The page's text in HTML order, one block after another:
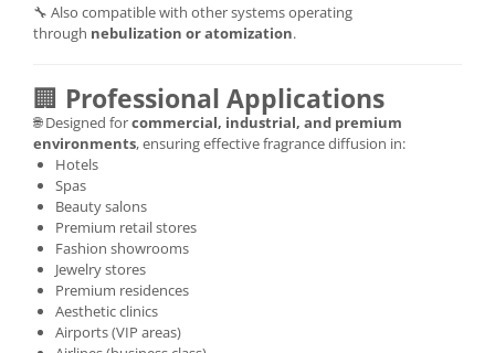
🔧 Also compatible with other systems operating
through nebulization or atomization.
🏢 Professional Applications
🌐 Designed forcommercial, industrial, and premium
environments, ensuring effective fragrance diffusion in:
Hotels
Spas
Beauty salons
Premium retail stores
Fashion showrooms
Jewelry stores
Premium residences
Aesthetic clinics
Airports (VIP areas)